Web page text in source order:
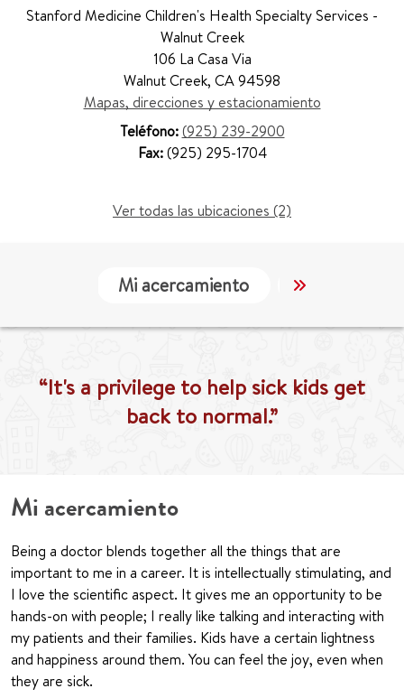
Stanford Medicine Children's Health Specialty Services -
Walnut Creek
106 La Casa Via
Walnut Creek, CA 94598
Mapas, direcciones y estacionamiento
Teléfono:(925) 239-2900
Fax:(925) 295-1704
Ver todas las ubicaciones (2)
Mi acercamiento Localización
“It's a privilege to help sick kids get
back to normal.”
Mi acercamiento
Being a doctor blends together all the things that are
important to me in a career. It is intellectually stimulating, and
I love the scientific aspect. It gives me an opportunity to be
hands-on with people; I really like talking and interacting with
my patients and their families. Kids have a certain lightness
and happiness around them. You can feel the joy, even when
they are sick.